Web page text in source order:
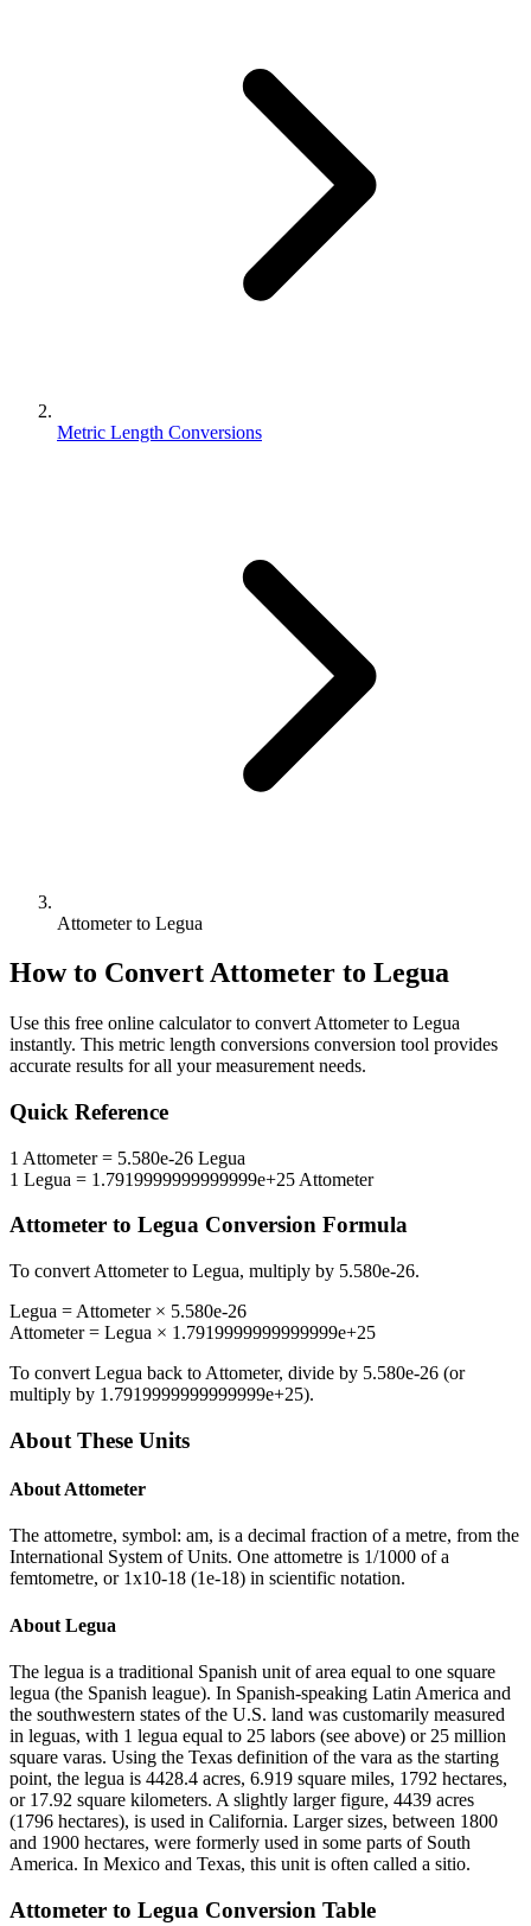
Metric Length Conversions
Attometer to Legua
How to ConvertAttometer to Legua
Use this free online calculator to convert Attometerto Legua
instantly. This metric length conversions conversion tool provides
accurate results for all your measurement needs.
Quick Reference
1 Attometer= 5.580e-26 Legua
1 Legua = 1.7919999999999999e+25 Attometer
Attometer to Legua Conversion Formula
To convert Attometerto Legua, multiply by 5.580e-26.
Legua = Attometer× 5.580e-26
Attometer= Legua × 1.7919999999999999e+25
To convert Legua back to Attometer, divide by 5.580e-26 (or
multiply by 1.7919999999999999e+25).
About These Units
About Attometer
The attometre, symbol: am, is a decimal fraction of a metre, from the
International System of Units. One attometre is 1/1000 of a
femtometre, or 1x10-18 (1e-18) in scientific notation.
About Legua
The legua is a traditional Spanish unit of area equal to one square
legua (the Spanish league). In Spanish-speaking Latin America and
the southwestern states of the U.S. land was customarily measured
in leguas, with 1 legua equal to 25 labors (see above) or 25 million
square varas. Using the Texas definition of the vara as the starting
point, the legua is 4428.4 acres, 6.919 square miles, 1792 hectares,
or 17.92 square kilometers. A slightly larger figure, 4439 acres
(1796 hectares), is used in California. Larger sizes, between 1800
and 1900 hectares, were formerly used in some parts of South
America. In Mexico and Texas, this unit is often called a sitio.
Attometer to Legua Conversion Table